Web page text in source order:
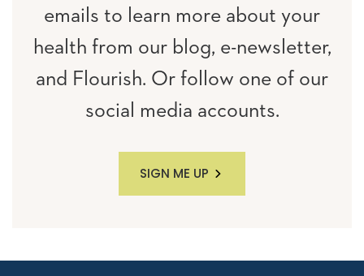
emails to learn more about your
health from our blog, e-newsletter,
and Flourish. Or follow one of our
social media accounts.
SIGN ME UP